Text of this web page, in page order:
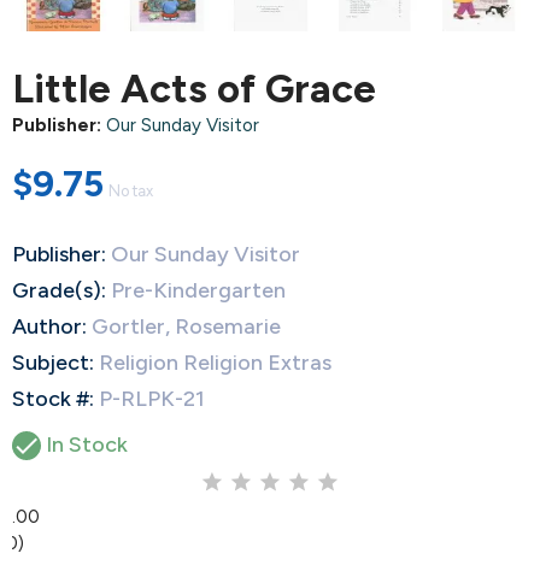
Little Acts of Grace
Publisher: Our Sunday Visitor
$9.75 No tax
Publisher: Our Sunday Visitor
Grade(s): Pre-Kindergarten
Author: Gortler, Rosemarie
Subject: Religion Religion Extras
Stock #: P-RLPK-21
 In Stock
0.00
(0)